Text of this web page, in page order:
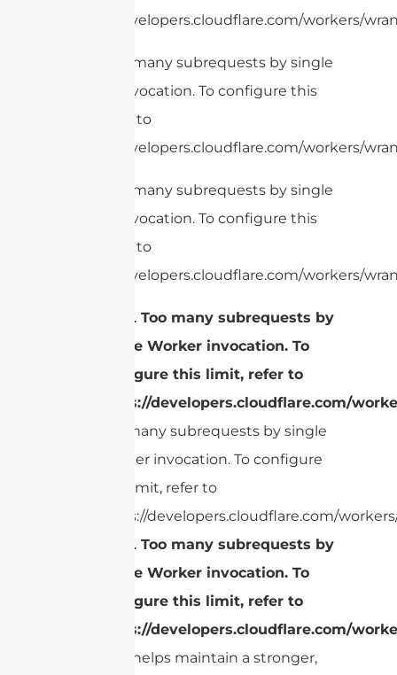
https://developers.cloudflare.com/workers/
cURL Too many subrequests by single
Worker invocation. To configure this
limit, refer to
https://developers.cloudflare.com/workers/
cURL Too many subrequests by single
Worker invocation. To configure this
limit, refer to
https://developers.cloudflare.com/workers/
cURL Too many subrequests by
single Worker invocation. To
configure this limit, refer to
https://developers.cloudflare.com/
Too many subrequests by single
Worker invocation. To configure
this limit, refer to
https://developers.cloudflare.com/
cURL Too many subrequests by
single Worker invocation. To
configure this limit, refer to
https://developers.cloudflare.com/
gain helps maintain a stronger,